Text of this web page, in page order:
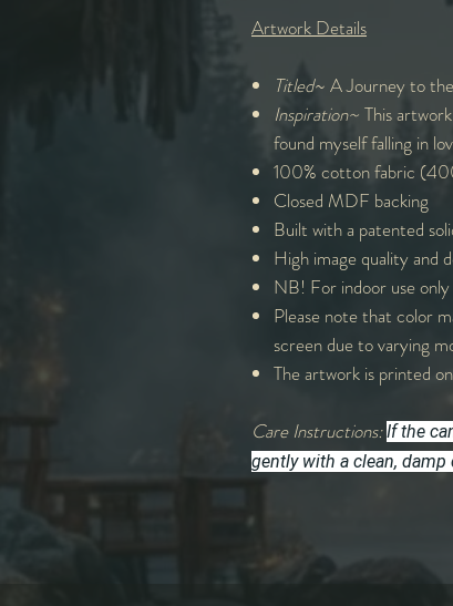
Artwork Details
Titled~ A Journey to
Inspiration~ This
found myself falling in
100% cotton fabric
Closed MDF backing
Built with a patented
High image quality and
NB! For indoor use only
Please note that color
screen due to varying
The artwork is printed
Care Instructions:If the
gently with a clean, damp